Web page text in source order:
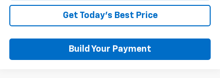
Get Today's Best Price
Build Your Payment